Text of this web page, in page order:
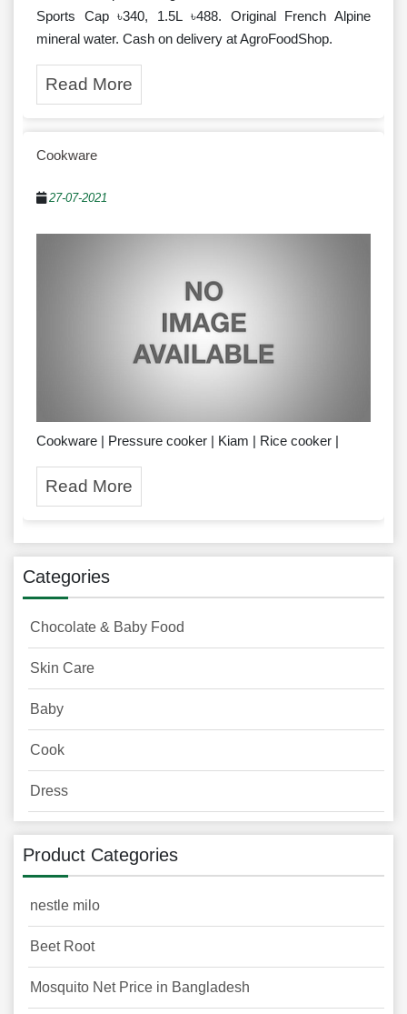
Sports Cap ৳340, 1.5L ৳488. Original French Alpine
mineral water. Cash on delivery at AgroFoodShop.
Read More
Cookware
27-07-2021
Cookware | Pressure cooker | Kiam | Rice cooker |
Read More
Categories
Chocolate & Baby Food
Skin Care
Baby
Cook
Dress
Product Categories
nestle milo
Beet Root
Mosquito Net Price in Bangladesh